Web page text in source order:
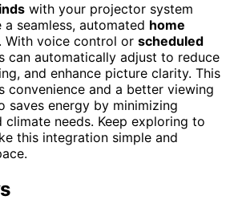
with your projector system
seamless, automated home
. With voice control or scheduled
can automatically adjust to reduce
and enhance picture clarity. This
convenience and a better viewing
saves energy by minimizing
needs. Keep exploring to
this integration simple and